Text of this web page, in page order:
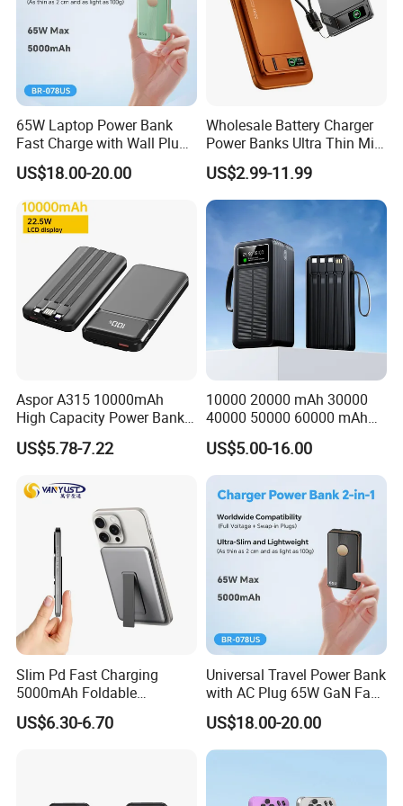
65W Laptop Power Bank
Fast Charge with Wall Plug
5000mAh GaN Portable
Charger
US$18.00-20.00
Wholesale Battery Charger
Power Banks Ultra Thin Mini
Portable Powerbank Slim
Wireless Magnetic Power
Bank 5000mAh 10000mAh
for Phone
US$2.99-11.99
Aspor A315 10000mAh
High Capacity Power Bank
22.5W Fast Charging Power
Bank with Cables
US$5.78-7.22
10000 20000 mAh 30000
40000 50000 60000 mAh
Build in 4 Cables Power
Bank with Solar Panel
US$5.00-16.00
Slim Pd Fast Charging
5000mAh Foldable
Magnetic Wireless Charger
Stand Power Bank with CCC
US$6.30-6.70
Universal Travel Power Bank
with AC Plug 65W GaN Fast
Portable Charger 5000mAh
US$18.00-20.00